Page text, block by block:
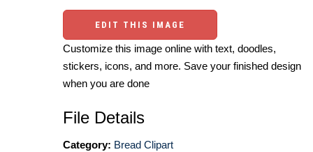
EDIT THIS IMAGE
Customize this image online with text, doodles,
stickers, icons, and more. Save your finished design
when you are done
File Details
Category: Bread Clipart